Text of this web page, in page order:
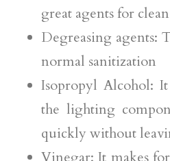
great agents for
Degreasing agents:
normal sanitization
Isopropyl Alcohol:
the lighting
quickly without